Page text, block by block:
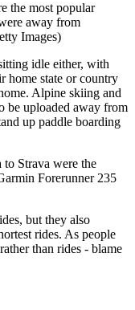
the most popular
away from
Images)
idle either, with
home state or country
Alpine skiing and
be uploaded away from
up paddle boarding
Strava were the
Forerunner 235
but they also
rides. As people
than rides - blame